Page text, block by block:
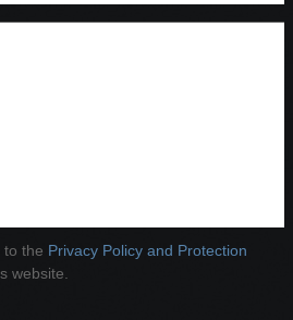
to the Privacy Policy and Protection
website.